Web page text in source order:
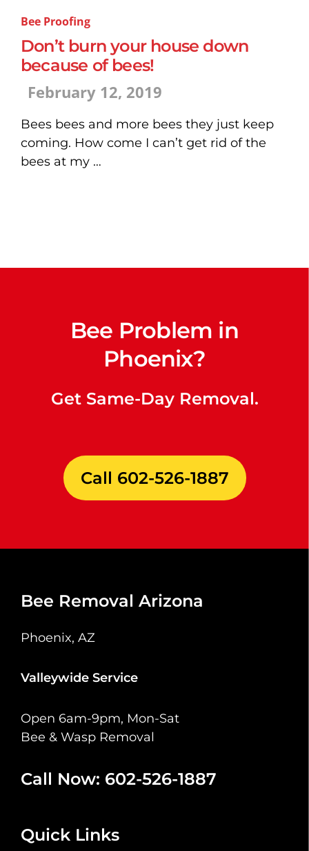
Bee Proofing
Don’t burn your house down
because of bees!
February 12, 2019
Bees bees and more bees they just keep
coming. How come I can’t get rid of the
bees at my …
Bee Problem in
Phoenix?
Get Same-Day Removal.
Call 602-526-1887
Bee Removal Arizona
Phoenix, AZ
Valleywide Service
Open 6am-9pm, Mon-Sat
Bee & Wasp Removal
Call Now: 602-526-1887
Quick Links